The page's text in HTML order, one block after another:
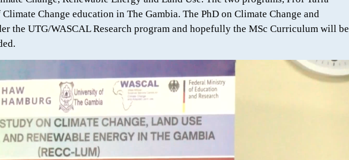
Change education in The Gambia. The PhD on Climate Change and
the UTG/WASCAL Research program and hopefully the MSc Curriculum will be